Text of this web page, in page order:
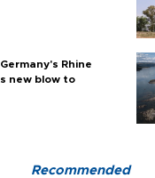
Rhine
new blow to
Recommended